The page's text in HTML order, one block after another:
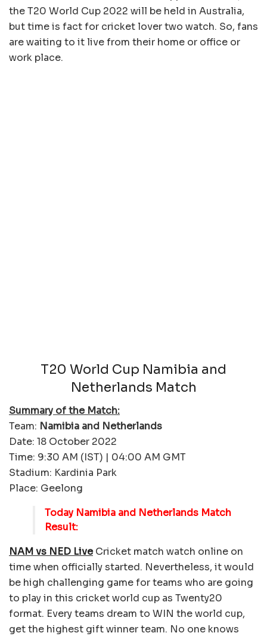
the T20 World Cup 2022 will be held in Australia,
but time is fact for cricket lover two watch. So, fans
are waiting to it live from their home or office or
work place.
T20 World Cup Namibia and
Netherlands Match
Summary of the Match:
Team: Namibia and Netherlands
Date: 18 October 2022
Time: 9:30 AM (IST) | 04:00 AM GMT
Stadium: Kardinia Park
Place: Geelong
Today Namibia and Netherlands Match
Result:
NAM vs NED LiveCricket match watch online on
time when officially started. Nevertheless, it would
be high challenging game for teams who are going
to play in this cricket world cup as Twenty20
format. Every teams dream to WIN the world cup,
get the highest gift winner team. No one knows